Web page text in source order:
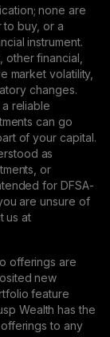
none are
to buy, or a
instrument.
financial,
market volatility,
changes.
reliable
can go
of your capital.
as
or
for DFSA-
are unsure of
us at
offerings are
new
feature
Wealth has the
to any